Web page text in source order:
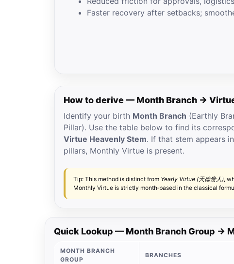
Faster recovery after setbacks;
How to derive — Month Branch →
Identify your birth Month Branch (Earthly
Pillar). Use the table below to find its
Virtue Heavenly Stem. If that stem appears
pillars, Monthly Virtue is present.
Tip: This method is distinct from Yearly Virtue (天德贵人),
Monthly Virtue is strictly month‑based in the classical
Quick Lookup — Month Branch Group →
MONTH BRANCH
GROUP
BRANCHES